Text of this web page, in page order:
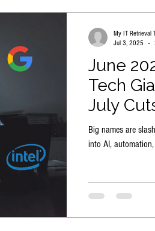
June
Tech
July
Big names are
into AI,
My IT Retrieval
Jul 3, 2025